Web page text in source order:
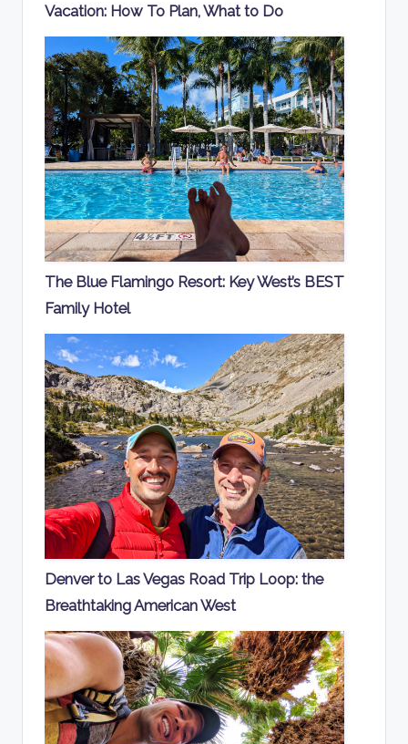
Vacation: How To Plan, What to Do
The Blue Flamingo Resort: Key West’s BEST
Family Hotel
Denver to Las Vegas Road Trip Loop: the
Breathtaking American West